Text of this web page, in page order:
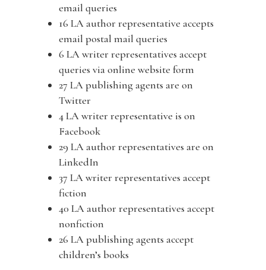
email queries
16 LA author representative accepts
email postal mail queries
6 LA writer representatives accept
queries via online website form
27 LA publishing agents are on
Twitter
4 LA writer representative is on
Facebook
29 LA author representatives are on
LinkedIn
37 LA writer representatives accept
fiction
40 LA author representatives accept
nonfiction
26 LA publishing agents accept
children’s books